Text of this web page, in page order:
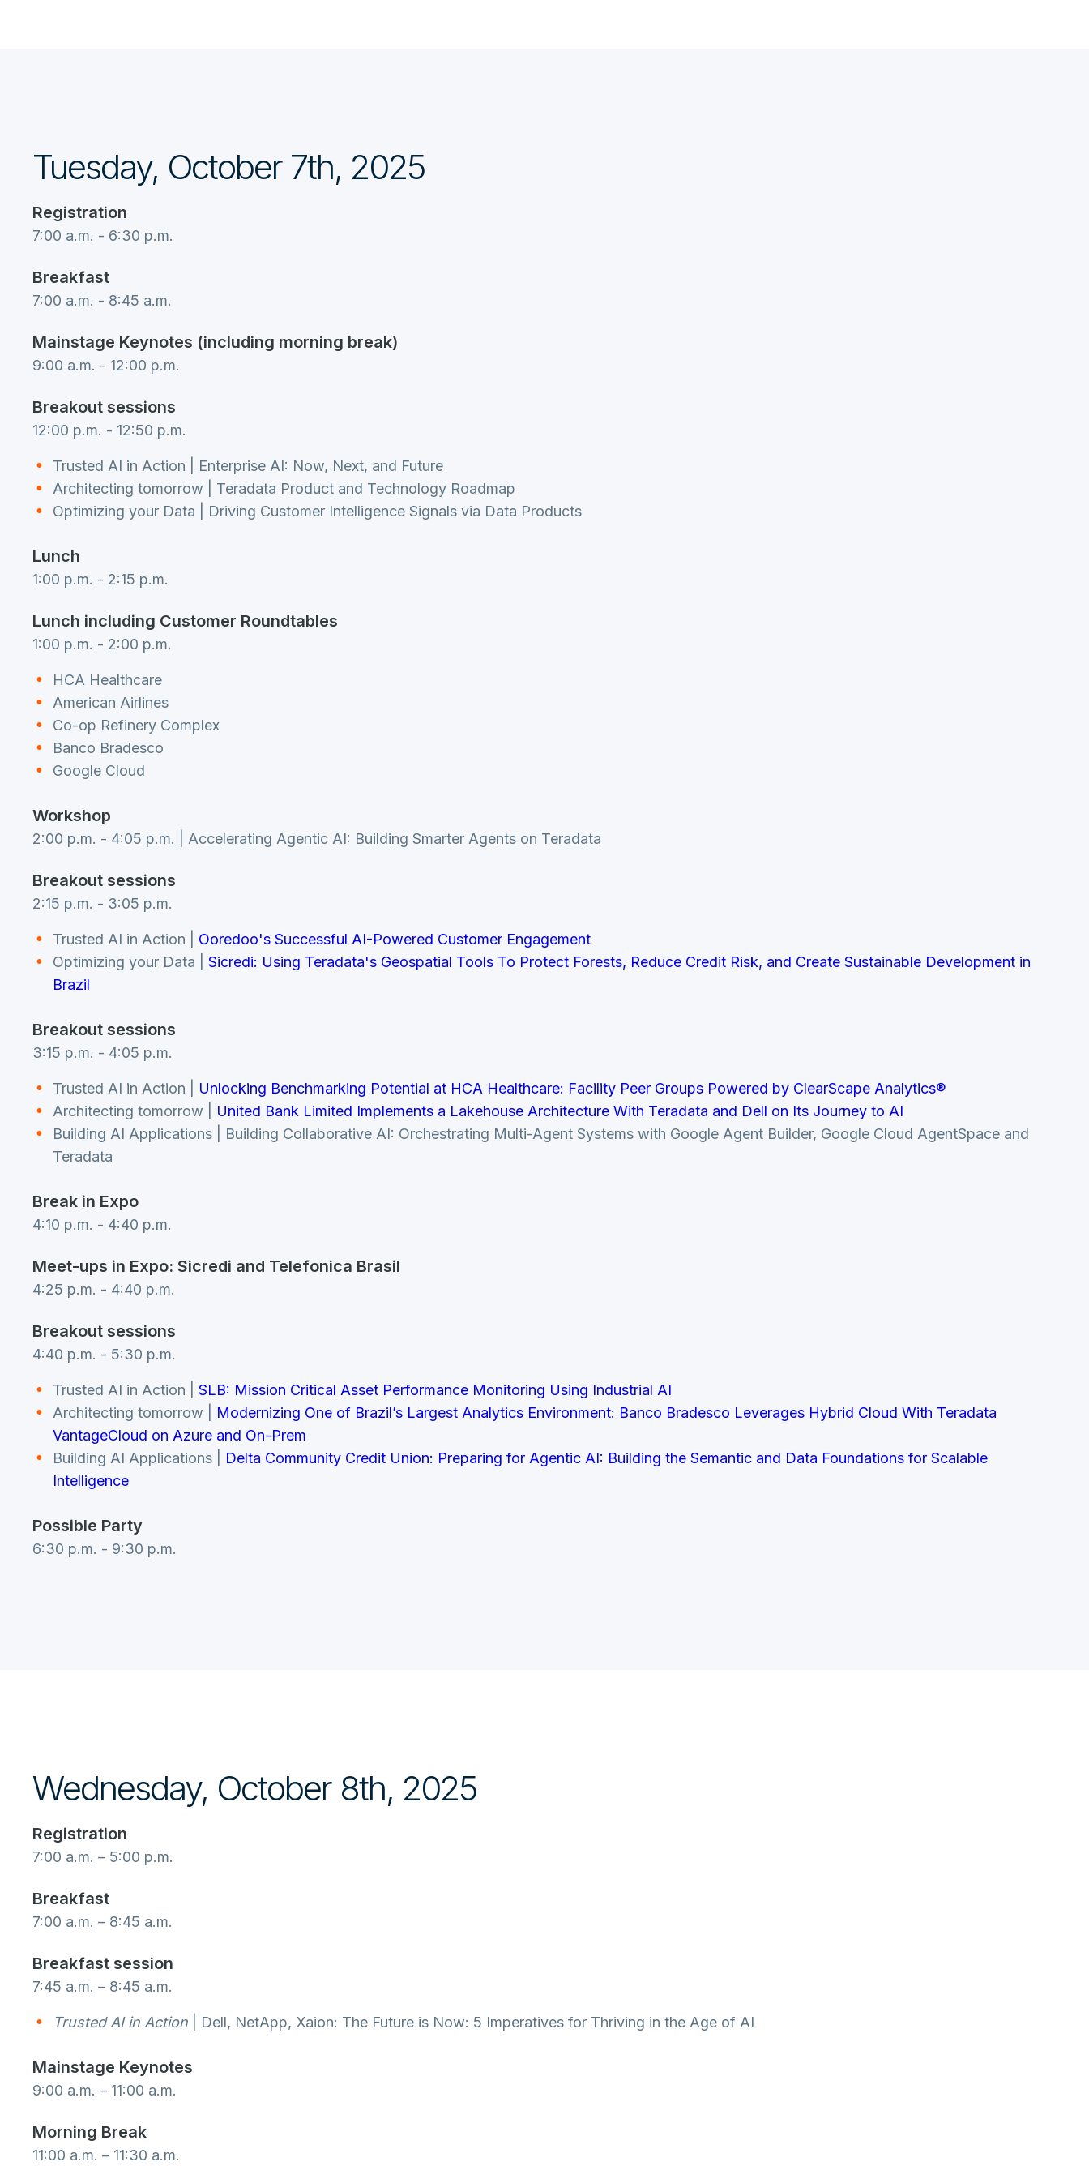
Tuesday, October 7th, 2025
Registration
7:00 a.m. - 6:30 p.m.
Breakfast
7:00 a.m. - 8:45 a.m.
Mainstage Keynotes (including morning break)
9:00 a.m. - 12:00 p.m.
Breakout sessions
12:00 p.m. - 12:50 p.m.
Trusted AI in Action | Enterprise AI: Now, Next, and Future
Architecting tomorrow | Teradata Product and Technology Roadmap
Optimizing your Data | Driving Customer Intelligence Signals via Data Products
Lunch
1:00 p.m. - 2:15 p.m.
Lunch including Customer Roundtables
1:00 p.m. - 2:00 p.m.
HCA Healthcare
American Airlines
Co-op Refinery Complex
Banco Bradesco
Google Cloud
Workshop
2:00 p.m. - 4:05 p.m. | Accelerating Agentic AI: Building Smarter Agents on Teradata
Breakout sessions
2:15 p.m. - 3:05 p.m.
Trusted AI in Action | Ooredoo's Successful AI-Powered Customer Engagement
Optimizing your Data | Sicredi: Using Teradata's Geospatial Tools To Protect Forests, Reduce Credit Risk, and Create Sustainable Development in
Brazil
Breakout sessions
3:15 p.m. - 4:05 p.m.
Trusted AI in Action | Unlocking Benchmarking Potential at HCA Healthcare: Facility Peer Groups Powered by ClearScape Analytics®
Architecting tomorrow | United Bank Limited Implements a Lakehouse Architecture With Teradata and Dell on Its Journey to AI
Building AI Applications | Building Collaborative AI: Orchestrating Multi-Agent Systems with Google Agent Builder, Google Cloud AgentSpace and
Teradata
Break in Expo
4:10 p.m. - 4:40 p.m.
Meet-ups in Expo: Sicredi and Telefonica Brasil
4:25 p.m. - 4:40 p.m.
Breakout sessions
4:40 p.m. - 5:30 p.m.
Trusted AI in Action | SLB: Mission Critical Asset Performance Monitoring Using Industrial AI
Architecting tomorrow | Modernizing One of Brazil’s Largest Analytics Environment: Banco Bradesco Leverages Hybrid Cloud With Teradata
VantageCloud on Azure and On-Prem
Building AI Applications
Delta Community Credit Union: Preparing for Agentic AI: Building the Semantic and Data Foundations for Scalable
Intelligence
Possible Party
6:30 p.m. - 9:30 p.m.
Wednesday, October 8th, 2025
Registration
7:00 a.m. – 5:00 p.m.
Breakfast
7:00 a.m. – 8:45 a.m.
Breakfast session
7:45 a.m. – 8:45 a.m.
Trusted AI in Action | Dell, NetApp, Xaion: The Future is Now: 5 Imperatives for Thriving in the Age of AI
Mainstage Keynotes
9:00 a.m. – 11:00 a.m.
Morning Break
11:00 a.m. – 11:30 a.m.